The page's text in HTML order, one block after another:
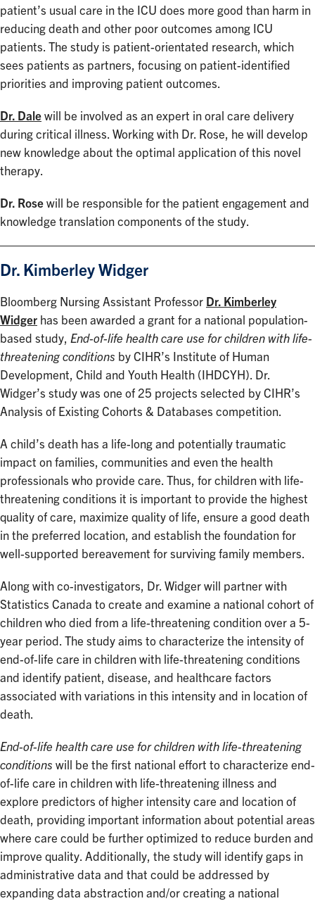
patient’s usual care in the ICU does more good than harm in
reducing death and other poor outcomes among ICU
patients. The study is patient-orientated research, which
sees patients as partners, focusing on patient-identified
priorities and improving patient outcomes.
Dr. Dale will be involved as an expert in oral care delivery
during critical illness. Working with Dr. Rose, he will develop
new knowledge about the optimal application of this novel
therapy.
Dr. Rose will be responsible for the patient engagement and
knowledge translation components of the study.
Dr. Kimberley Widger
Bloomberg Nursing Assistant Professor Dr. Kimberley
Widger has been awarded a grant for a national population-
based study, End-of-life health care use for children with life-
threatening conditions by CIHR’s Institute of Human
Development, Child and Youth Health (IHDCYH). Dr.
Widger’s study was one of 25 projects selected by CIHR’s
Analysis of Existing Cohorts & Databases competition.
A child’s death has a life-long and potentially traumatic
impact on families, communities and even the health
professionals who provide care. Thus, for children with life-
threatening conditions it is important to provide the highest
quality of care, maximize quality of life, ensure a good death
in the preferred location, and establish the foundation for
well-supported bereavement for surviving family members.
Along with co-investigators, Dr. Widger will partner with
Statistics Canada to create and examine a national cohort of
children who died from a life-threatening condition over a 5-
year period. The study aims to characterize the intensity of
end-of-life care in children with life-threatening conditions
and identify patient, disease, and healthcare factors
associated with variations in this intensity and in location of
death.
End-of-life health care use for children with life-threatening
conditions will be the first national effort to characterize end-
of-life care in children with life-threatening illness and
explore predictors of higher intensity care and location of
death, providing important information about potential areas
where care could be further optimized to reduce burden and
improve quality. Additionally, the study will identify gaps in
administrative data and that could be addressed by
expanding data abstraction and/or creating a national